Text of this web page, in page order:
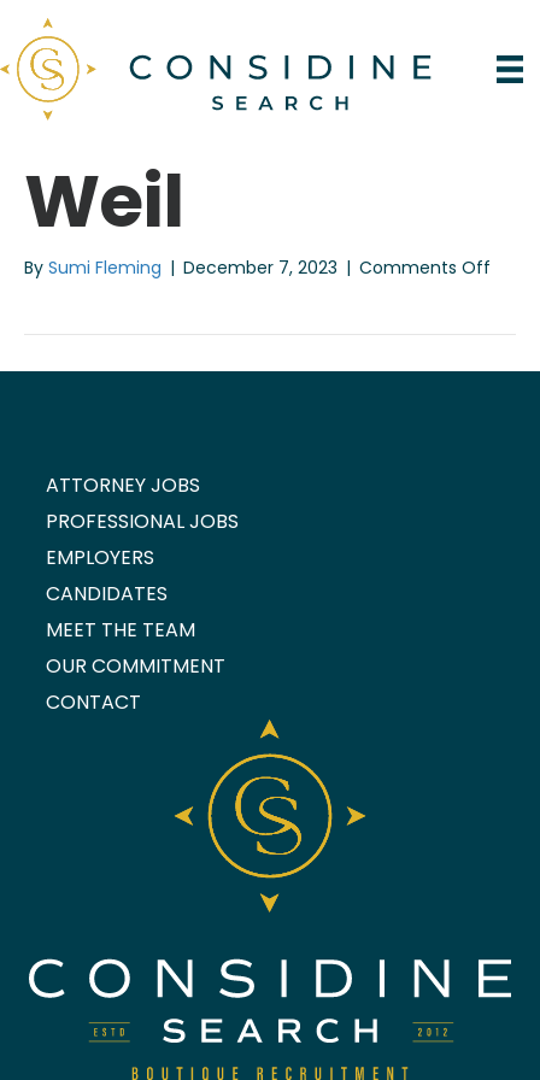
Weil
By Sumi Fleming | December 7, 2023 | Comments Off
ATTORNEY JOBS
PROFESSIONAL JOBS
EMPLOYERS
CANDIDATES
MEET THE TEAM
OUR COMMITMENT
CONTACT